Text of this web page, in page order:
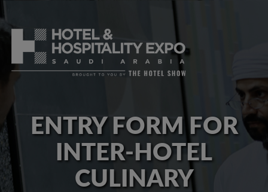
ENTRY FORM FOR
INTER-HOTEL
CULINARY